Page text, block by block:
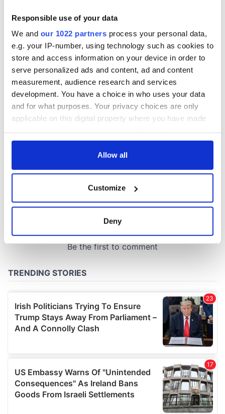
Responsible use of your data
We and our 1022 partners process your personal data,
e.g. your IP-number, using technology such as cookies to
store and access information on your device in order to
serve personalized ads and content, ad and content
measurement, audience research and services
development. You have a choice in who uses your data
and for what purposes. Your privacy choices are only
applicable on this digital property where you have made
any time from the Cookie Declaration or by clicking on
Collect information about your geographical
location which can be accurate to within several
provide social media features and to analyse our traffic.
We also share information about your use of our site with
our social media, advertising and analytics partners who
may combine it with other information that you’ve
Allow all
Customize
Deny
welcome Justice
Minister's
consideration of
inquiry
COMMENTS